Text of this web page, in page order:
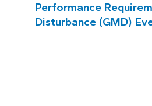
Performance
Disturbance (GMD)